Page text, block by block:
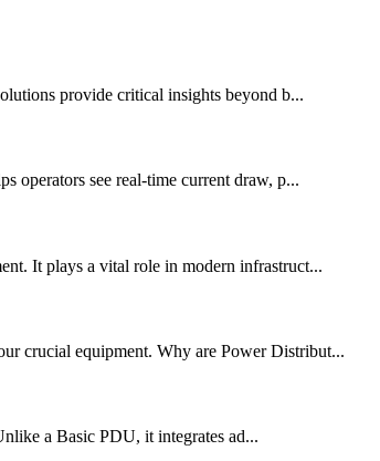
provide critical insights beyond b...
operators see real-time current draw, p...
It plays a vital role in modern infrastruct...
crucial equipment. Why are Power Distribut...
a Basic PDU, it integrates ad...